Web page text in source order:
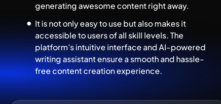
generating awesome content right away.
It is not only easy to use but also makes it
accessible to users of all skill levels. The
platform's intuitive interface and AI-powered
writing assistant ensure a smooth and hassle-
free content creation experience.